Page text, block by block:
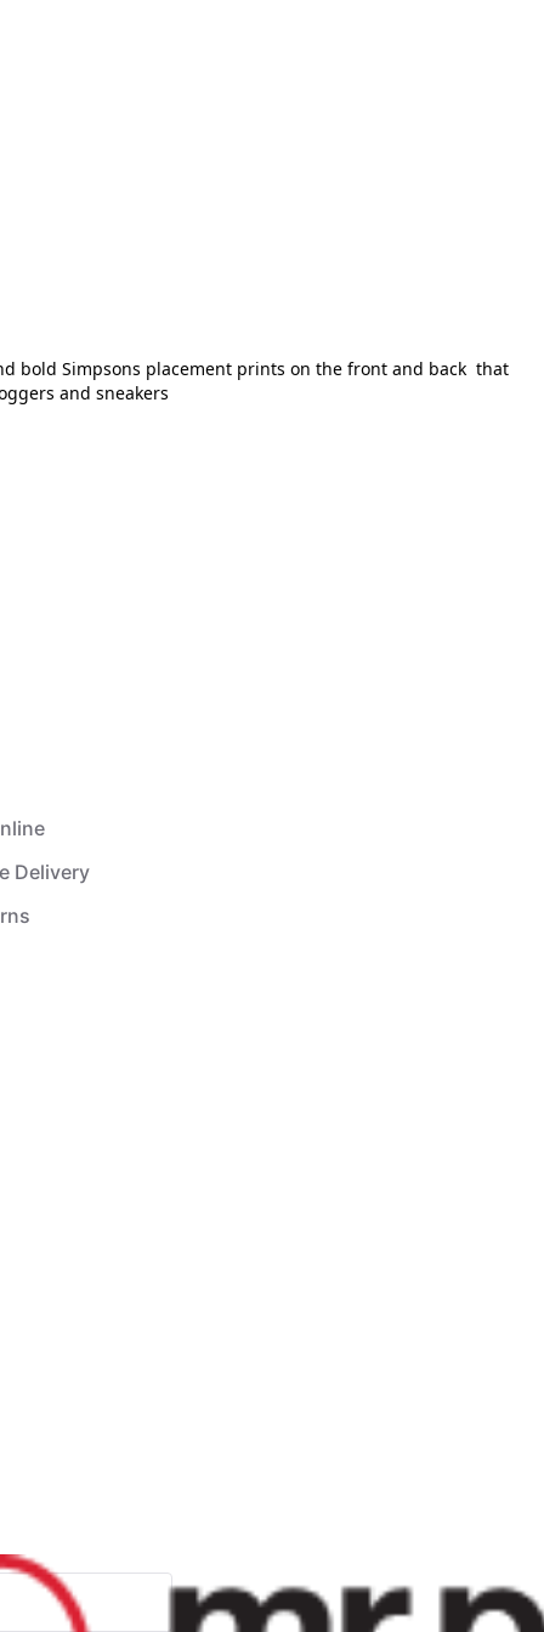
bold Simpsons placement prints on the front and back that
and sneakers
Delivery